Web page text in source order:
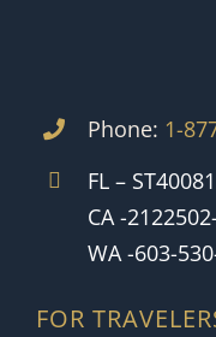
Phone: 1-
FL – ST40081
CA -
WA -603-
FOR